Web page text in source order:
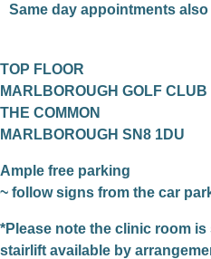
Same day appointments
TOP FLOOR
MARLBOROUGH GOLF CLUB
THE COMMON
MARLBOROUGH SN8 1DU
Ample free parking
~ follow signs from the car
*Please note the clinic room
stairlift available by